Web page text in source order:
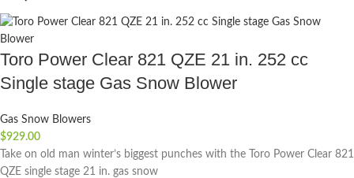
Toro Power Clear 821 QZE 21 in. 252 cc
Single stage Gas Snow Blower
Gas Snow Blowers
$929.00
Take on old man winter’s biggest punches with the Toro Power Clear 821
QZE single stage 21 in. gas snow